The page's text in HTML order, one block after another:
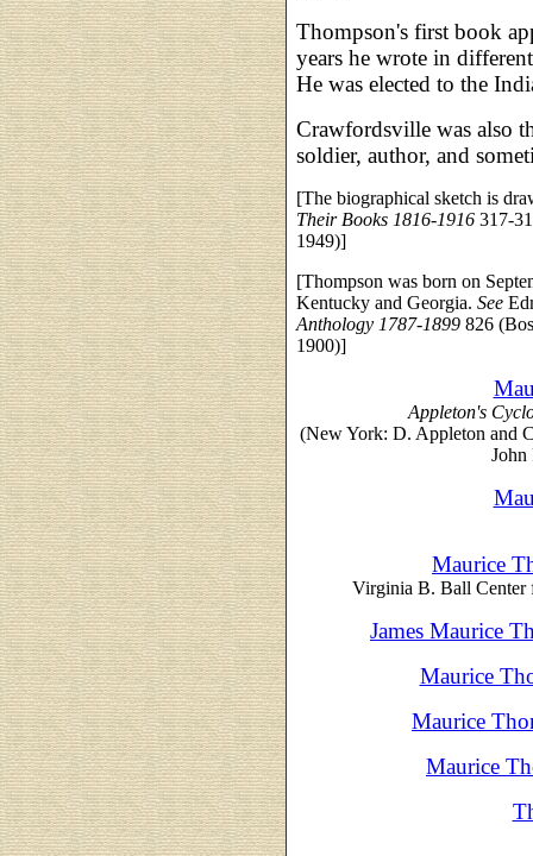
Thompson's first book
years he wrote in
He was elected to the
Crawfordsville was also
soldier, author, and
[The biographical sketch is
Their Books 1816-1916 317-
1949)]
[Thompson was born on
Kentucky and Georgia. See
Anthology 1787-1899 826
1900)]
Appleton's
(New York: D. Appleton and
John
Maurice
Virginia B. Ball Center
James Maurice
Maurice
Maurice
Maurice